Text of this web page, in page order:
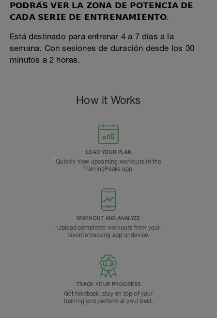
𝗣𝗢𝗗𝗥𝗔́𝗦 𝗩𝗘𝗥 𝗟𝗔 𝗭𝗢𝗡𝗔 𝗗𝗘 𝗣𝗢𝗧𝗘𝗡𝗖𝗜𝗔 𝗗𝗘
𝗖𝗔𝗗𝗔 𝗦𝗘𝗥𝗜𝗘 𝗗𝗘 𝗘𝗡𝗧𝗥𝗘𝗡𝗔𝗠𝗜𝗘𝗡𝗧𝗢.
Está destinado para entrenar 4 a 7 días a la
semana. Con sesiones de duración desde los 30
minutos a 2 horas.
How it Works
LOAD YOUR PLAN
Quickly view upcoming workouts in the
TrainingPeaks app.
WORKOUT AND ANALYZE
Upload completed workouts from your
favorite tracking app or device.
TRACK YOUR PROGRESS
Get feedback, stay on top of your
training and perform at your best.